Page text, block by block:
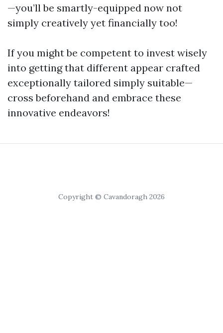
—you’ll be smartly-equipped now not
simply creatively yet financially too!
If you might be competent to invest wisely
into getting that different appear crafted
exceptionally tailored simply suitable—
cross beforehand and embrace these
innovative endeavors!
Copyright © Cavandoragh 2026